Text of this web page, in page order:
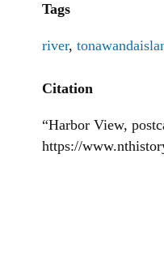
Tags
river,
Citation
“Harbor View,
https://